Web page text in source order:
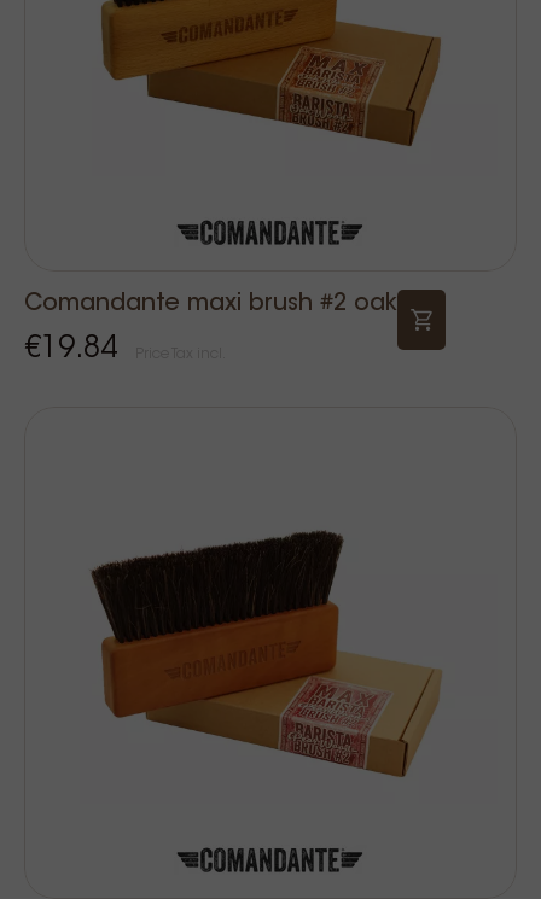
Comandante maxi brush #2 oak
€19.84